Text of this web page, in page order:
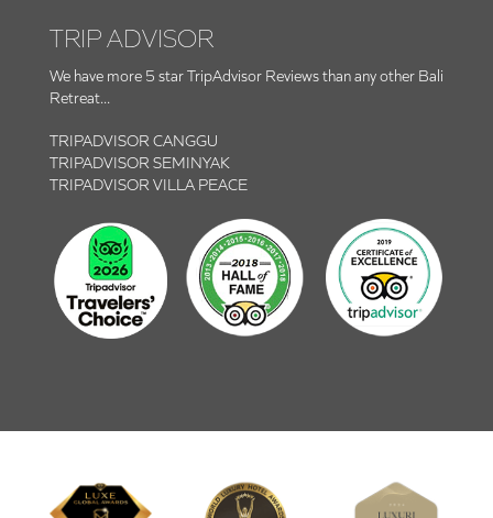
TRIP ADVISOR
We have more 5 star TripAdvisor Reviews than any other Bali
Retreat...
TRIPADVISOR CANGGU
TRIPADVISOR SEMINYAK
TRIPADVISOR VILLA PEACE